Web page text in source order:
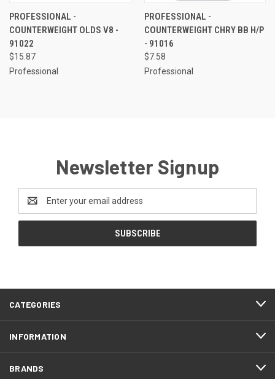
PROFESSIONAL -
COUNTERWEIGHT OLDS V8 -
91022
$15.87
Professional
PROFESSIONAL -
COUNTERWEIGHT CHRY BB H/P
- 91016
$7.58
Professional
Newsletter Signup
Address
CATEGORIES
INFORMATION
BRANDS